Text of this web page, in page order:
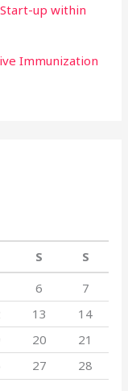
up within
Immunization
S
S
6
7
13
14
20
21
27
28